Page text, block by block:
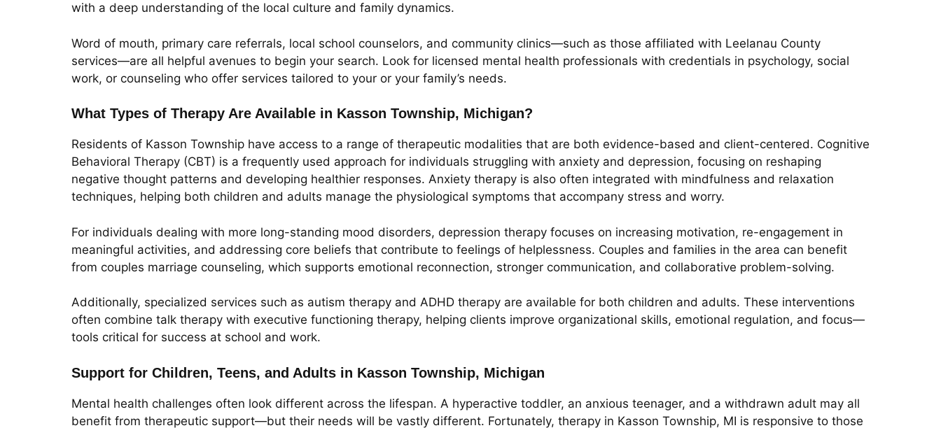
with a deep understanding of the local culture and family dynamics.
Word of mouth, primary care referrals, local school counselors, and community clinics—such as those affiliated with Leelanau County
services—are all helpful avenues to begin your search. Look for licensed mental health professionals with credentials in psychology, social
work, or counseling who offer services tailored to your or your family’s needs.
What Types of Therapy Are Available in Kasson Township, Michigan?
Residents of Kasson Township have access to a range of therapeutic modalities that are both evidence-based and client-centered. Cognitive
Behavioral Therapy (CBT) is a frequently used approach for individuals struggling with anxiety and depression, focusing on reshaping
negative thought patterns and developing healthier responses. Anxiety therapy is also often integrated with mindfulness and relaxation
techniques, helping both children and adults manage the physiological symptoms that accompany stress and worry.
For individuals dealing with more long-standing mood disorders, depression therapy focuses on increasing motivation, re-engagement in
meaningful activities, and addressing core beliefs that contribute to feelings of helplessness. Couples and families in the area can benefit
from couples marriage counseling, which supports emotional reconnection, stronger communication, and collaborative problem-solving.
Additionally, specialized services such as autism therapy and ADHD therapy are available for both children and adults. These interventions
often combine talk therapy with executive functioning therapy, helping clients improve organizational skills, emotional regulation, and focus—
tools critical for success at school and work.
Support for Children, Teens, and Adults in Kasson Township, Michigan
Mental health challenges often look different across the lifespan. A hyperactive toddler, an anxious teenager, and a withdrawn adult may all
benefit from therapeutic support—but their needs will be vastly different. Fortunately, therapy in Kasson Township, MI is responsive to those